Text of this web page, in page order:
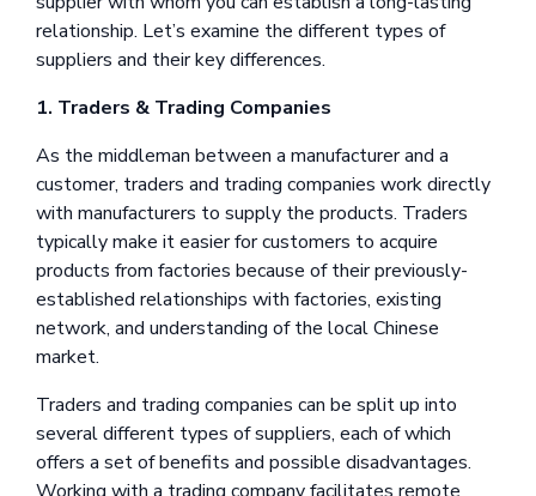
relationship. Let’s examine the different types of
suppliers and their key differences.
1. Traders & Trading Companies
As the middleman between a manufacturer and a
customer, traders and trading companies work directly
with manufacturers to supply the products. Traders
typically make it easier for customers to acquire
products from factories because of their previously-
established relationships with factories, existing
network, and understanding of the local Chinese
market.
Traders and trading companies can be split up into
several different types of suppliers, each of which
offers a set of benefits and possible disadvantages.